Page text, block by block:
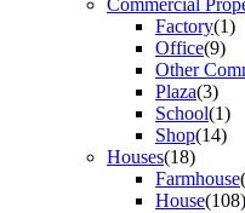
Commercial
Factory(1)
Office(9)
Other
Plaza(3)
School(1)
Shop(14)
Houses(18)
Farmhouse
House(108)